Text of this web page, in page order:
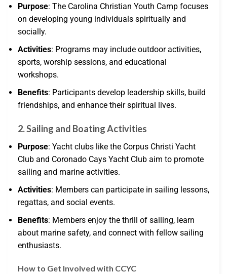
Purpose: The Carolina Christian Youth Camp focuses
on developing young individuals spiritually and
socially.
Activities: Programs may include outdoor activities,
sports, worship sessions, and educational
workshops.
Benefits: Participants develop leadership skills, build
friendships, and enhance their spiritual lives.
2. Sailing and Boating Activities
Purpose: Yacht clubs like the Corpus Christi Yacht
Club and Coronado Cays Yacht Club aim to promote
sailing and marine activities.
Activities: Members can participate in sailing lessons,
regattas, and social events.
Benefits: Members enjoy the thrill of sailing, learn
about marine safety, and connect with fellow sailing
enthusiasts.
How to Get Involved with CCYC